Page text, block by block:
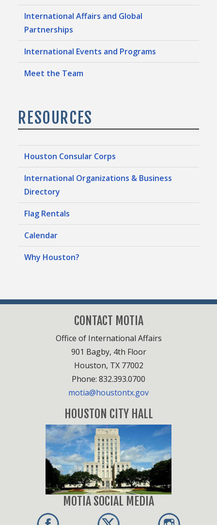
International Affairs and Global
Partnerships
International Events and Programs
Meet the Team
RESOURCES
Houston Consular Corps
International Organizations & Business
Directory
Flag Rentals
Calendar
Why Houston?
CONTACT MOTIA
Office of International Affairs
901 Bagby, 4th Floor
Houston, TX 77002
Phone: 832.393.0700
motia@houstontx.gov
HOUSTON CITY HALL
MOTIA SOCIAL MEDIA